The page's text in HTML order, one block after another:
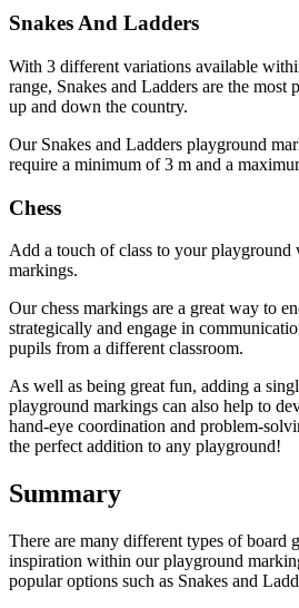
Snakes And Ladders
With 3 different variations available
range, Snakes and Ladders are the most
up and down the country.
Our Snakes and Ladders playground
require a minimum of 3 m and a
Chess
Add a touch of class to your playground
markings.
Our chess markings are a great way to
strategically and engage in
pupils from a different classroom.
As well as being great fun, adding a
playground markings can also help to
hand-eye coordination and problem-
the perfect addition to any playground!
Summary
There are many different types of board
inspiration within our playground
popular options such as Snakes and